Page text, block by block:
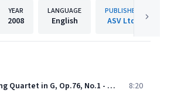
YEAR
2008
LANGUAGE
English
PUBLISHER
ASV Ltd.
Haydn: String Quartet in G, Op.76, No.1 - 1. Allegro con spirito 8:20